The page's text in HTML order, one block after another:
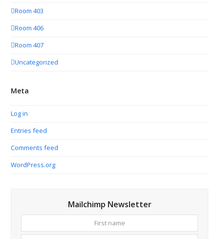
Room 403
Room 406
Room 407
Uncategorized
Meta
Log in
Entries feed
Comments feed
WordPress.org
Mailchimp Newsletter
name
email